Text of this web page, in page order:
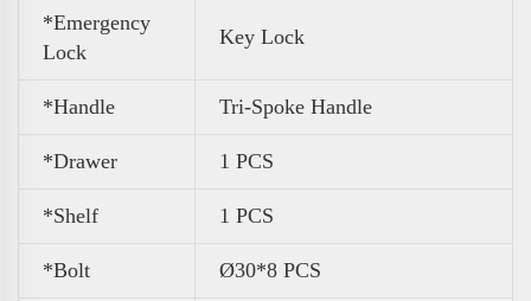
*Emergency
Lock
Key Lock
*Handle Tri-Spoke Handle
*Drawer 1 PCS
*Shelf 1 PCS
*Bolt Ø30*8 PCS